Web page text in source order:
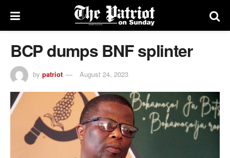
BCP dumps BNF splinter
by patriot August 24, 2023